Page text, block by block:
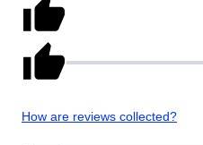
How are reviews collected?